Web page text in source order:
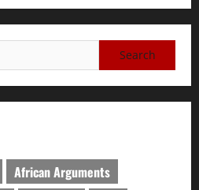
African Arguments